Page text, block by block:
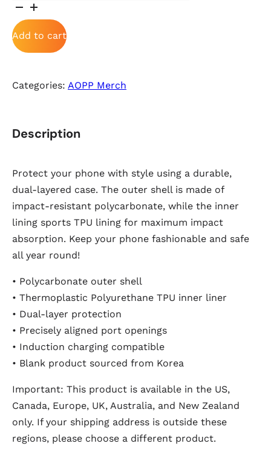
Add to cart
Categories: AOPP Merch
Description
Protect your phone with style using a durable,
dual-layered case. The outer shell is made of
impact-resistant polycarbonate, while the inner
lining sports TPU lining for maximum impact
absorption. Keep your phone fashionable and safe
all year round!
• Polycarbonate outer shell
• Thermoplastic Polyurethane TPU inner liner
• Dual-layer protection
• Precisely aligned port openings
• Induction charging compatible
• Blank product sourced from Korea
Important: This product is available in the US,
Canada, Europe, UK, Australia, and New Zealand
only. If your shipping address is outside these
regions, please choose a different product.